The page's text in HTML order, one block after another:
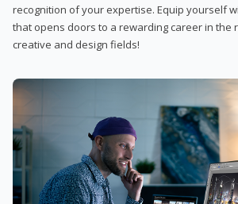
recognition of your expertise. Equip yourself
that opens doors to a rewarding career in the
creative and design fields!